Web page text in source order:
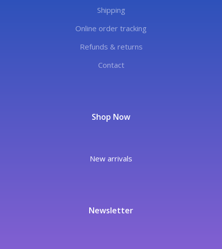
Shipping
Online order tracking
Refunds & returns
Contact
Shop Now
New arrivals
Newsletter